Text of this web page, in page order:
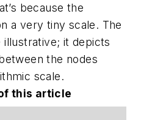
because the
a very tiny scale. The
it depicts
the nodes
scale.
this article